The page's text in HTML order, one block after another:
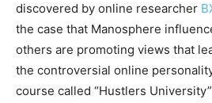
discovered by online researcher
the case that Manosphere
others are promoting views that
the controversial online
course called “Hustlers